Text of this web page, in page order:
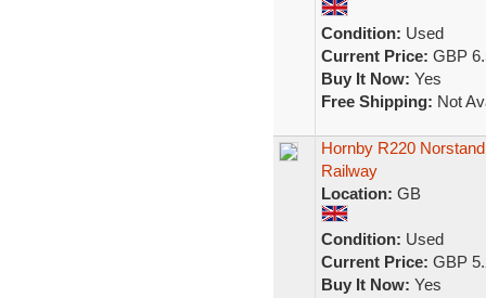
Condition: Used
Current Price: GBP
Buy It Now: Yes
Free Shipping: Not
Hornby R220
Railway
Location: GB
Condition: Used
Current Price: GBP
Buy It Now: Yes